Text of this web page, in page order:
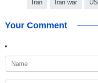
Iran Iran war
Your Comment